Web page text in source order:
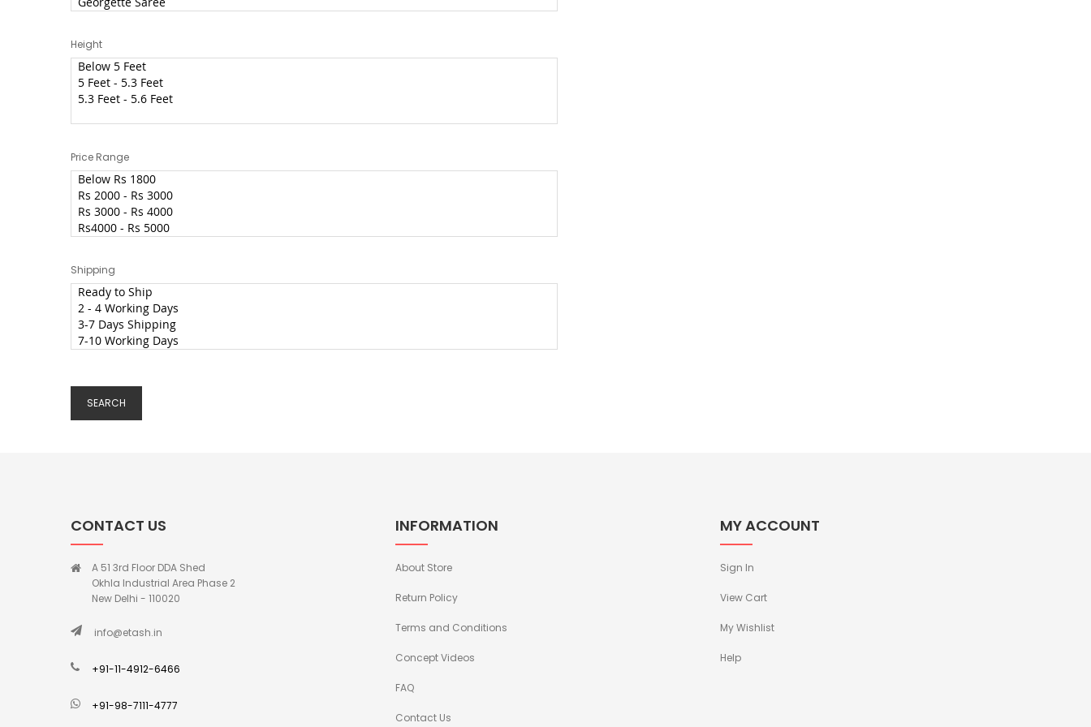
Height
Price Range
Shipping
SEARCH
CONTACT US
A 51 3rd Floor DDA Shed
Okhla Industrial Area Phase 2
New Delhi - 110020
info@etash.in
+91-11-4912-6466
+91-98-7111-4777
INFORMATION
About Store
Return Policy
Terms and Conditions
Concept Videos
FAQ
Contact Us
MY ACCOUNT
Sign In
View Cart
My Wishlist
Help